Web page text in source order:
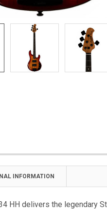
INFORMATION
HH delivers the legendary